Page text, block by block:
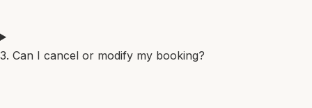
3. Can I cancel or modify my booking?